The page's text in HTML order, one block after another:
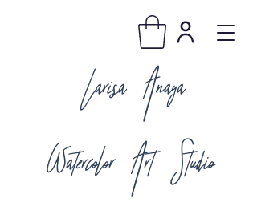
Larisa Anaya
Watercolor Art Studio